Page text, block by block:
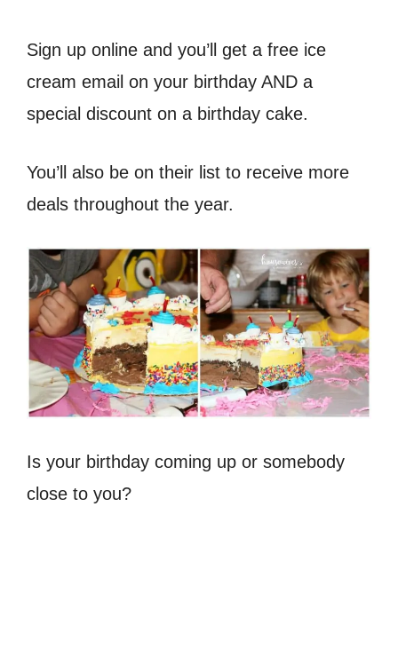
Sign up online and you’ll get a free ice
cream email on your birthday AND a
special discount on a birthday cake.
You’ll also be on their list to receive more
deals throughout the year.
Is your birthday coming up or somebody
close to you?